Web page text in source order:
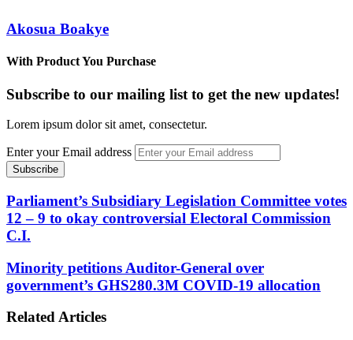
Akosua Boakye
With Product You Purchase
Subscribe to our mailing list to get the new updates!
Lorem ipsum dolor sit amet, consectetur.
Enter your Email address
Parliament’s Subsidiary Legislation Committee votes
12 – 9 to okay controversial Electoral Commission
C.I.
Minority petitions Auditor-General over
government’s GHS280.3M COVID-19 allocation
Related Articles